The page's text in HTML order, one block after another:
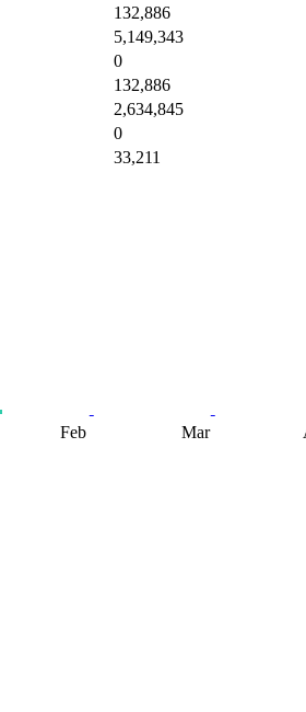
132,886
5,149,343
0
132,886
2,634,845
0
33,211
Feb Mar